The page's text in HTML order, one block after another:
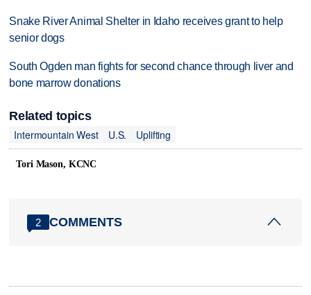
Snake River Animal Shelter in Idaho receives grant to help
senior dogs
South Ogden man fights for second chance through liver and
bone marrow donations
Related topics
Intermountain West
U.S. Uplifting
Tori Mason, KCNC
2 COMMENTS